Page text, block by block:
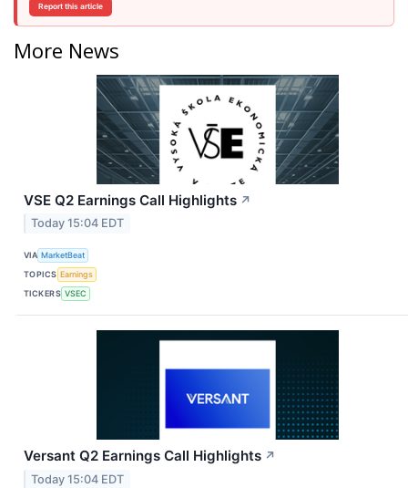
Report this article
More News
VSE Q2 Earnings Call Highlights ↗
Today 15:04 EDT
VIA MarketBeat
TOPICS Earnings
TICKERS VSEC
Versant Q2 Earnings Call Highlights ↗
Today 15:04 EDT